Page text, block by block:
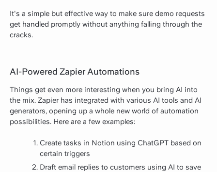
It's a simple but effective way to make sure demo requests
get handled promptly without anything falling through the
cracks.
AI-Powered Zapier Automations
Things get even more interesting when you bring AI into
the mix. Zapier has integrated with various AI tools and AI
generators, opening up a whole new world of automation
possibilities. Here are a few examples:
Create tasks in Notion using ChatGPT based on
certain triggers
Draft email replies to customers using AI to save